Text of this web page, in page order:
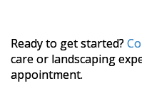
Ready to get started?
care or landscaping
appointment.